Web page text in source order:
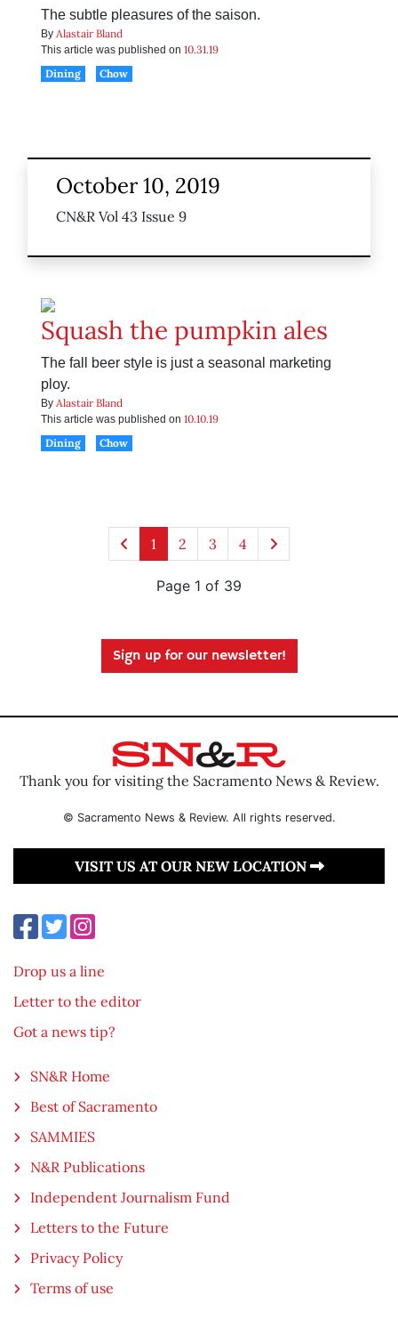
The subtle pleasures of the saison.
By Alastair Bland
This article was published on 10.31.19
Dining
Chow
October 10, 2019
CN&R Vol 43 Issue 9
Squash the pumpkin ales
The fall beer style is just a seasonal marketing
ploy.
By Alastair Bland
This article was published on 10.10.19
Dining
Chow
1 2 3 4
Page 1 of 39
Sign up for our newsletter!
Thank you for visiting the Sacramento News & Review.
© Sacramento News & Review. All rights reserved.
VISIT US AT OUR NEW LOCATION
Drop us a line
Letter to the editor
Got a news tip?
SN&R Home
Best of Sacramento
SAMMIES
N&R Publications
Independent Journalism Fund
Letters to the Future
Privacy Policy
Terms of use